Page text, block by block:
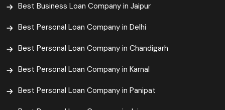
Best Business Loan Company in Jaipur
Best Personal Loan Company in Delhi
Best Personal Loan Company in Chandigarh
Best Personal Loan Company in Karnal
Best Personal Loan Company in Panipat